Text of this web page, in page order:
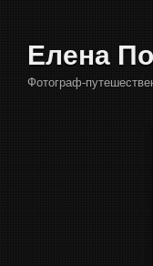
Елена
Фотограф-